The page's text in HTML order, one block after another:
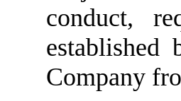
conduct,
Company